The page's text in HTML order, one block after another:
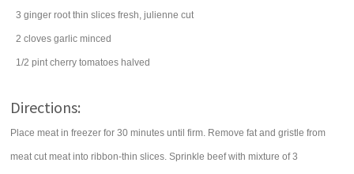
3 ginger root thin slices fresh, julienne cut
2 cloves garlic minced
1/2 pint cherry tomatoes halved
Directions:
Place meat in freezer for 30 minutes until firm. Remove fat and gristle from
meat cut meat into ribbon-thin slices. Sprinkle beef with mixture of 3